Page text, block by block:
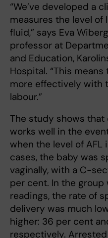
“We’ve developed a
measures the level
fluid,” says Eva
professor at
and Education,
Hospital. “This
more effectively with
labour.”
The study shows
works well in the
when the level of AFL
cases, the baby was
vaginally, with a C-
per cent. In the
readings, the rate of
delivery was much
higher: 36 per cent
respectively.